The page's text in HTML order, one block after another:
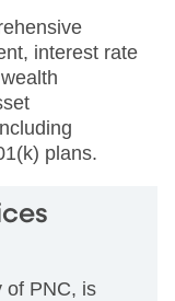
interest rate
plans.
of PNC, is